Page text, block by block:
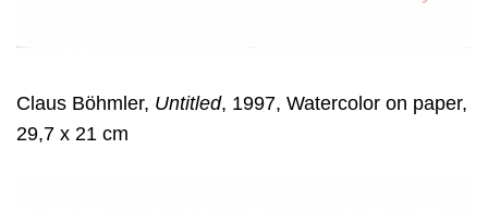
Claus Böhmler, Untitled, 1997, Watercolor on paper,
29,7 x 21 cm